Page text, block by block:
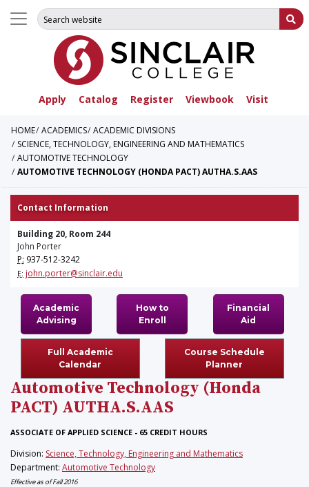
Apply Catalog Register Viewbook Visit
Search for:
HOME ACADEMICS ACADEMIC DIVISIONS
SCIENCE, TECHNOLOGY, ENGINEERING AND MATHEMATICS
AUTOMOTIVE TECHNOLOGY
AUTOMOTIVE TECHNOLOGY (HONDA PACT) AUTHA.S.AAS
Contact Information
Building 20, Room 244
John Porter
P: 937-512-3242
E: john.porter@sinclair.edu
Academic
Advising
How to
Enroll
Financial
Aid
Full Academic
Calendar
Course Schedule
Planner
Automotive Technology (Honda
PACT) AUTHA.S.AAS
ASSOCIATE OF APPLIED SCIENCE - 65 CREDIT HOURS
Division: Science, Technology, Engineering and Mathematics
Department: Automotive Technology
Effective as of Fall 2016